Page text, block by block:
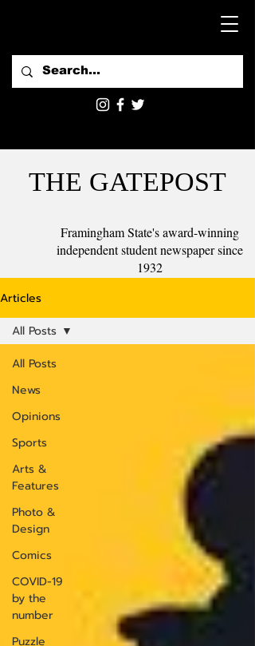
THE GATEPOST
Framingham State's award-winning
independent student newspaper since
1932
Articles
All Posts
News
Opinions
Sports
Arts &
Features
Photo &
Design
Comics
COVID-19
by the
number
Puzzle
All Posts